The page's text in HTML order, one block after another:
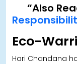
“Also
Eco-
Hari Chandana